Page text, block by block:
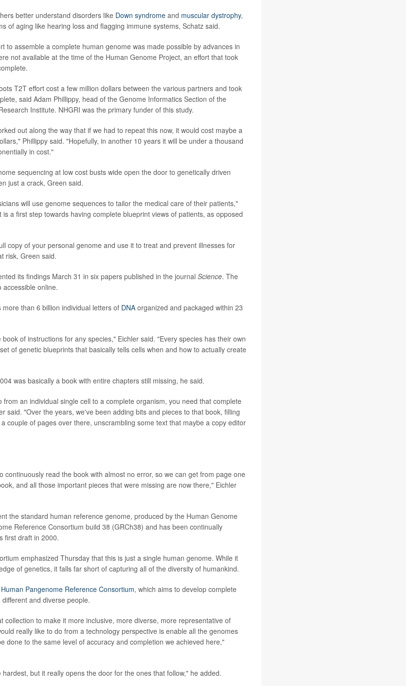
better understand disorders like Down syndromeand muscular dystrophy,
of aging like hearing loss and flagging immune systems, Schatz said.
to assemble a complete human genome was made possible by advances in
not available at the time of the Human Genome Project, an effort that took
T2T effort cost a few million dollars between the various partners and took
said Adam Phillippy, head of the Genome Informatics Section of the
Institute. NHGRI was the primary funder of this study.
out along the way that if we had to repeat this now, it would cost maybe a
Phillippy said. "Hopefully, in another 10 years it will be under a thousand
in cost."
sequencing at low cost busts wide open the door to genetically driven
just a crack, Green said.
will use genome sequences to tailor the medical care of their patients,"
is a first step towards having complete blueprint views of patients, as opposed
copy of your personal genome and use it to treat and prevent illnesses for
risk, Green said.
its findings March 31 in six papers published in the journal Science. The
accessible online.
than 6 billion individual letters of DNAorganized and packaged within 23
of instructions for any species," Eichler said. "Every species has their own
of genetic blueprints that basically tells cells when and how to actually create
was basically a book with entire chapters still missing, he said.
from an individual single cell to a complete organism, you need that complete
said. "Over the years, we've been adding bits and pieces to that book, filling
couple of pages over there, unscrambling some text that maybe a copy editor
continuously read the book with almost no error, so we can get from page one
and all those important pieces that were missing are now there," Eichler
the standard human reference genome, produced by the Human Genome
Reference Consortium build 38 (GRCh38) and has been continually
first draft in 2000.
emphasized Thursday that this is just a single human genome. While it
of genetics, it falls far short of capturing all of the diversity of humankind.
Human Pangenome Reference Consortium, which aims to develop complete
and diverse people.
collection to make it more inclusive, more diverse, more representative of
really like to do from a technology perspective is enable all the genomes
done to the same level of accuracy and completion we achieved here,"
but it really opens the door for the ones that follow," he added.